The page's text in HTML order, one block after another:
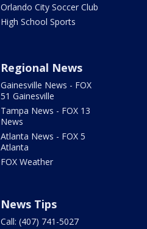
Orlando City Soccer Club
High School Sports
Regional News
Gainesville News - FOX
51 Gainesville
Tampa News - FOX 13
News
Atlanta News - FOX 5
Atlanta
FOX Weather
News Tips
Call: (407) 741-5027